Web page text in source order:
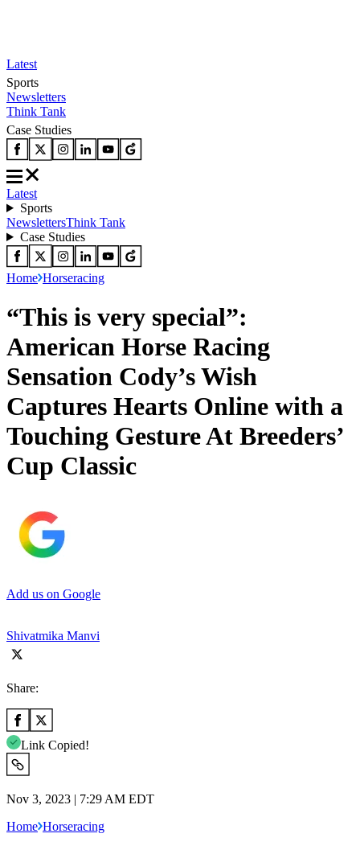
Latest
Sports
Newsletters
Think Tank
Case Studies
Latest
Sports
NewslettersThink Tank
Case Studies
Home Horseracing
“This is very special”:
American Horse Racing
Sensation Cody’s Wish
Captures Hearts Online with a
Touching Gesture At Breeders’
Cup Classic
Add us on Google
Shivatmika Manvi
Share:
Link Copied!
Nov 3, 2023 | 7:29 AM EDT
Home Horseracing